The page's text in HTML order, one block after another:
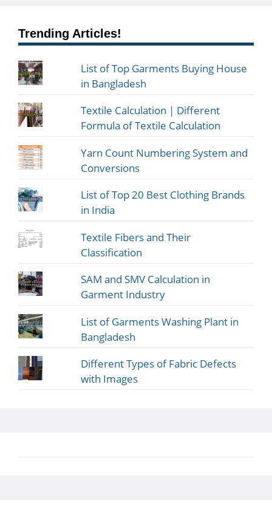
Trending Articles!
List of Top Garments Buying House
in Bangladesh
Textile Calculation | Different
Formula of Textile Calculation
Yarn Count Numbering System and
Conversions
List of Top 20 Best Clothing Brands
in India
Textile Fibers and Their
Classification
SAM and SMV Calculation in
Garment Industry
List of Garments Washing Plant in
Bangladesh
Different Types of Fabric Defects
with Images